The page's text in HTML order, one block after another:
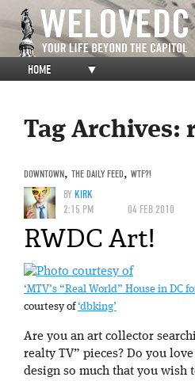
HOME ▼
Tag Archives:
DOWNTOWN, THE DAILY FEED, WTF?!
BYKIRK
2:15 PM
04 FEB 2010
RWDC Art!
‘MTV’s “Real World” House in DC
courtesy of‘dbking’
Are you an art collector
realty TV” pieces? Do you
design so much that you wish